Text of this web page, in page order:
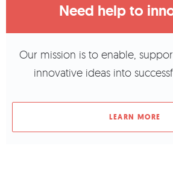
Need help to
Our mission is to enable,
innovative ideas into
LEARN MORE